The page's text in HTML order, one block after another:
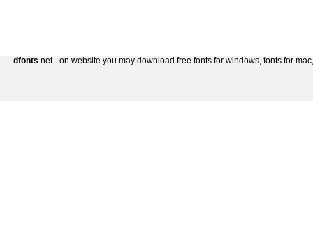
dfonts.net - on website you may download free fonts for windows, fonts for